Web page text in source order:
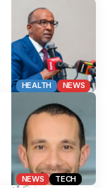
HEALTH NEWS
NEWS TECH